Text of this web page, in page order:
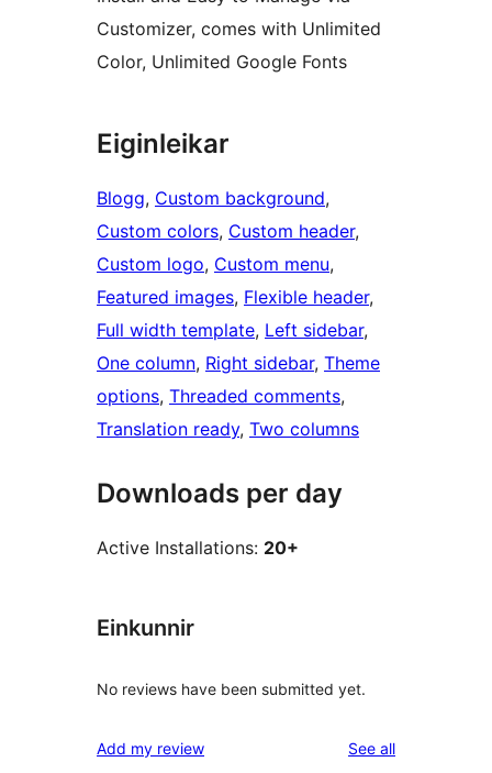
Customizer, comes with Unlimited
Color, Unlimited Google Fonts
Eiginleikar
Blogg, Custom background
Custom colors, Custom header
Custom logo, Custom menu
Featured images, Flexible header
Full width template, Left sidebar
One column, Right sidebar, Theme
options, Threaded comments
Translation ready, Two columns
Downloads per day
Active Installations: 20+
Einkunnir
No reviews have been submitted yet.
Add my review See allreviews